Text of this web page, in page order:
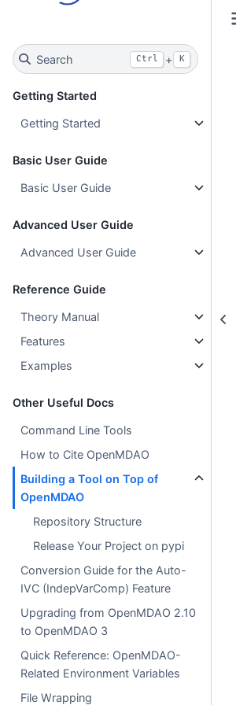
Search Ctrl + K
Getting Started
Getting Started
Basic User Guide
Basic User Guide
Advanced User Guide
Advanced User Guide
Reference Guide
Theory Manual
Features
Examples
Other Useful Docs
Command Line Tools
How to Cite OpenMDAO
Building a Tool on Top of
OpenMDAO
Repository Structure
Release Your Project on pypi
Conversion Guide for the Auto-
IVC (IndepVarComp) Feature
Upgrading from OpenMDAO 2.10
to OpenMDAO 3
Quick Reference: OpenMDAO-
Related Environment Variables
File Wrapping